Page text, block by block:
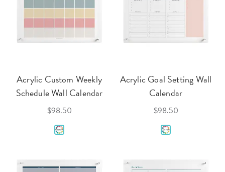
Acrylic Custom Weekly
Schedule Wall Calendar
$98.50
Acrylic Goal Setting Wall
Calendar
$98.50